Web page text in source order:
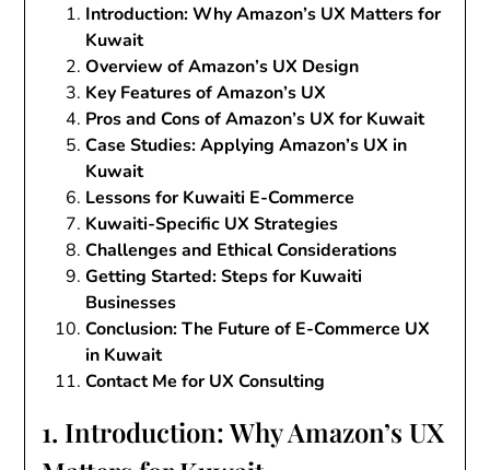
Introduction: Why Amazon’s UX Matters for
Kuwait
Overview of Amazon’s UX Design
Key Features of Amazon’s UX
Pros and Cons of Amazon’s UX for Kuwait
Case Studies: Applying Amazon’s UX in
Kuwait
Lessons for Kuwaiti E-Commerce
Kuwaiti-Specific UX Strategies
Challenges and Ethical Considerations
Getting Started: Steps for Kuwaiti
Businesses
Conclusion: The Future of E-Commerce UX
in Kuwait
Contact Me for UX Consulting
1. Introduction: Why Amazon’s UX